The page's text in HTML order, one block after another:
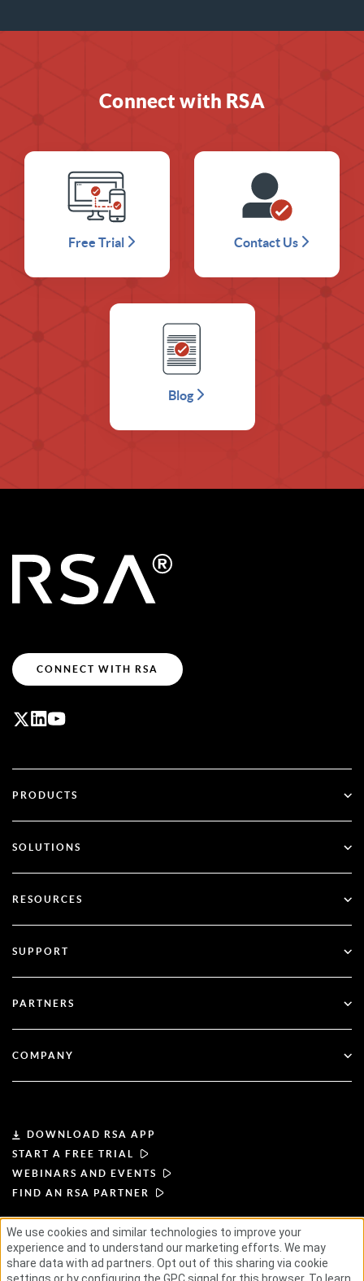
Connect with RSA
Free Trial Contact Us
Blog
CONNECT WITH RSA
PRODUCTS
SecurID
SOLUTIONS
Multi-Factor Authentication
Financial Services
RESOURCES
Blog
Documentation
SUPPORT
Customer Support
PARTNERS
Become a Partner
COMPANY
Leadership
News & Press
Careers
DOWNLOAD RSA APP
START A FREE TRIAL
WEBINARS AND EVENTS
FIND AN RSA PARTNER
TERMS OF USEPRIVACY POLICY
STANDARD AGREEMENTSSUPPLIER PRINCIPLES
ETHICAL SUPPLY CHAIN ESG
We use cookies and similar technologies to improve your
experience and to understand our marketing efforts. We may
share data with ad partners. Opt out of this sharing via cookie